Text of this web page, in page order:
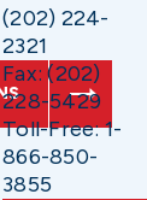
(202) 224-
2321
Fax: (202)
228-5429
Toll-Free: 1-
866-850-
3855